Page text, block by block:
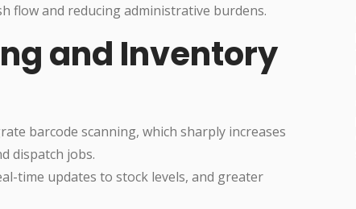
flow and reducing administrative burdens.
and Inventory
barcode scanning, which sharply increases
dispatch jobs.
time updates to stock levels, and greater